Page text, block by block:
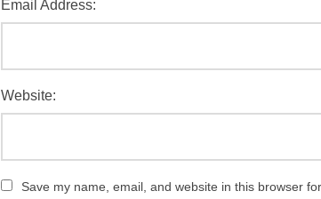
Email Address:
Website:
Save my name, email, and website in this browser